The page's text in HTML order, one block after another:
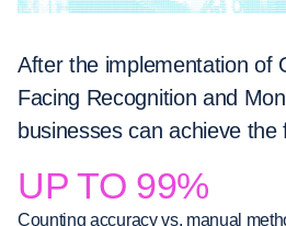
After the implementation of
Facing Recognition and
businesses can achieve the
UP TO 99%
Counting accuracy vs. manual